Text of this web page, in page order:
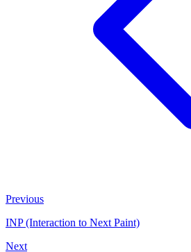
Previous
INP (Interaction to Next Paint)
Next